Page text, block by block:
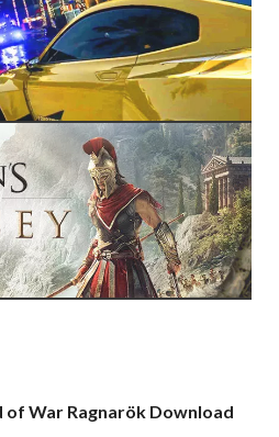
of War Ragnarök Download